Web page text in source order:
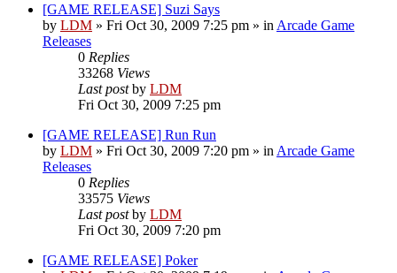
[GAME RELEASE] Suzi Says
by LDM » Fri Oct 30, 2009 7:25 pm » in Arcade Game
Releases
0 Replies
33268 Views
Last postby LDM
Fri Oct 30, 2009 7:25 pm
[GAME RELEASE] Run Run
by LDM » Fri Oct 30, 2009 7:20 pm » in Arcade Game
Releases
0 Replies
33575 Views
Last postby LDM
Fri Oct 30, 2009 7:20 pm
[GAME RELEASE] Poker